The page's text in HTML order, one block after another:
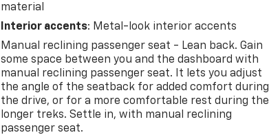
material
Interior accents: Metal-look interior accents
Manual reclining passenger seat - Lean back. Gain
some space between you and the dashboard with
manual reclining passenger seat. It lets you adjust
the angle of the seatback for added comfort during
the drive, or for a more comfortable rest during the
longer treks. Settle in, with manual reclining
passenger seat.